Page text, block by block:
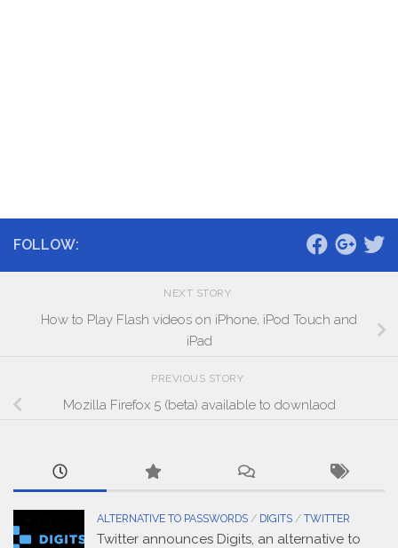
FOLLOW:
NEXT STORY
How to Play Flash videos on iPhone, iPod Touch and
iPad
PREVIOUS STORY
Mozilla Firefox 5 (beta) available to downlaod
ALTERNATIVE TO PASSWORDS / DIGITS / TWITTER
Twitter announces Digits, an alternative to